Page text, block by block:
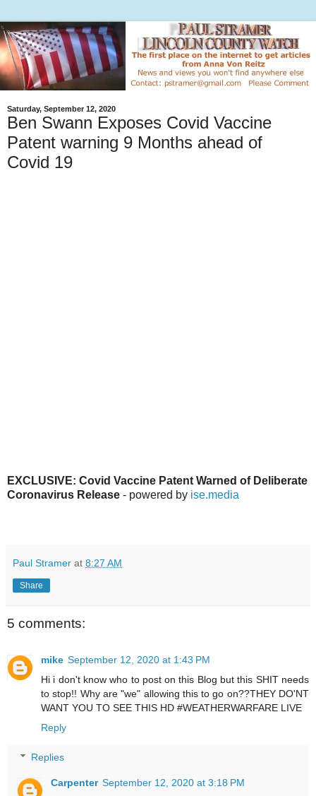
Saturday, September 12, 2020
Ben Swann Exposes Covid Vaccine
Patent warning 9 Months ahead of
Covid 19
EXCLUSIVE: Covid Vaccine Patent Warned of Deliberate
Coronavirus Release - powered by ise.media
Paul Stramer at 8:27 AM
Share
5 comments:
mike September 12, 2020 at 1:43 PM
Hi i don't know who to post on this Blog but this SHIT needs
to stop!! Why are "we" allowing this to go on??THEY DO'NT
WANT YOU TO SEE THIS HD #WEATHERWARFARE LIVE
Reply
Replies
Carpenter September 12, 2020 at 3:18 PM